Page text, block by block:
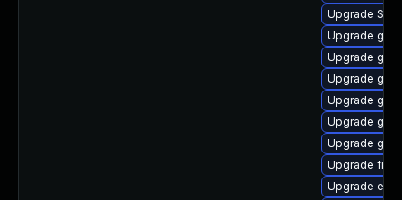
Upgrade
Upgrade
Upgrade gvfs
Upgrade
Upgrade
Upgrade
Upgrade
Upgrade
Upgrade